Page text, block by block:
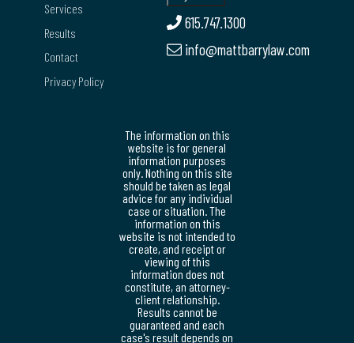
Services
Results
Contact
Privacy Policy
615.747.1300
info@mattbarrylaw.com
The information on this
website is for general
information purposes
only. Nothing on this site
should be taken as legal
advice for any individual
case or situation. The
information on this
website is not intended to
create, and receipt or
viewing of this
information does not
constitute, an attorney-
client relationship.
Results cannot be
guaranteed and each
case's result depends on